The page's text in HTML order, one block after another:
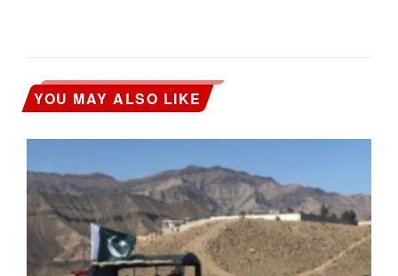
YOU MAY ALSO LIKE